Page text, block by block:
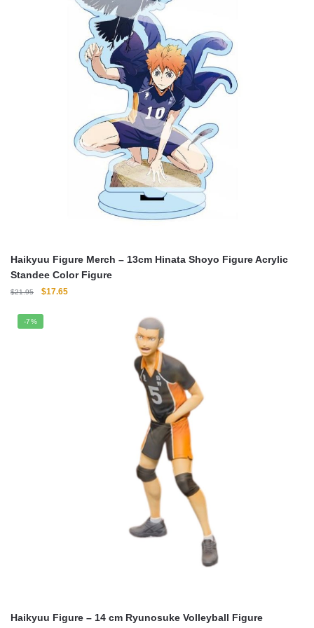
Haikyuu Figure Merch – 13cm Hinata Shoyo Figure Acrylic
Standee Color Figure
$21.95
Original
was:
$21.95.
$17.65Current
-7%
Haikyuu Figure – 14 cm Ryunosuke Volleyball Figure